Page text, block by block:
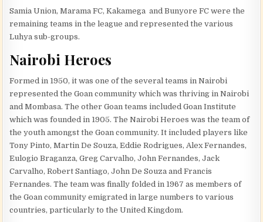
Samia Union, Marama FC, Kakamega and Bunyore FC were the
remaining teams in the league and represented the various
Luhya sub-groups.
Nairobi Heroes
Formed in 1950, it was one of the several teams in Nairobi
represented the Goan community which was thriving in Nairobi
and Mombasa. The other Goan teams included Goan Institute
which was founded in 1905. The Nairobi Heroes was the team of
the youth amongst the Goan community. It included players like
Tony Pinto, Martin De Souza, Eddie Rodrigues, Alex Fernandes,
Eulogio Braganza, Greg Carvalho, John Fernandes, Jack
Carvalho, Robert Santiago, John De Souza and Francis
Fernandes. The team was finally folded in 1967 as members of
the Goan community emigrated in large numbers to various
countries, particularly to the United Kingdom.